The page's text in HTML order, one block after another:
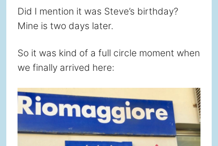
Did I mention it was Steve’s birthday?
Mine is two days later.
So it was kind of a full circle moment when
we finally arrived here: